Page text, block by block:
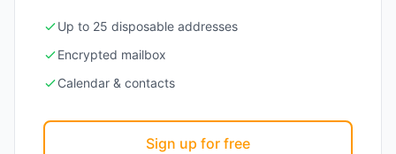
Up to 25 disposable addresses
Encrypted mailbox
Calendar & contacts
Sign up for free